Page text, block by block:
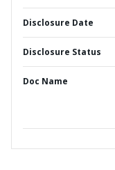
Disclosure Date
Disclosure Status
Doc Name